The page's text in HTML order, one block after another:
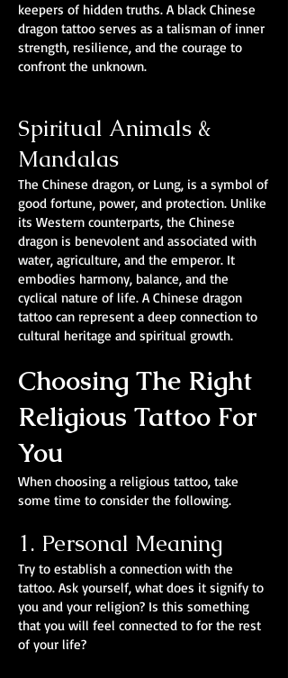
keepers of hidden truths. A black Chinese
dragon tattoo serves as a talisman of inner
strength, resilience, and the courage to
confront the unknown.
Spiritual Animals &
Mandalas
The Chinese dragon, or Lung, is a symbol of
good fortune, power, and protection. Unlike
its Western counterparts, the Chinese
dragon is benevolent and associated with
water, agriculture, and the emperor. It
embodies harmony, balance, and the
cyclical nature of life. A Chinese dragon
tattoo can represent a deep connection to
cultural heritage and spiritual growth.
Choosing The Right
Religious Tattoo For
You
When choosing a religious tattoo, take
some time to consider the following.
1. Personal Meaning
Try to establish a connection with the
tattoo. Ask yourself, what does it signify to
you and your religion? Is this something
that you will feel connected to for the rest
of your life?